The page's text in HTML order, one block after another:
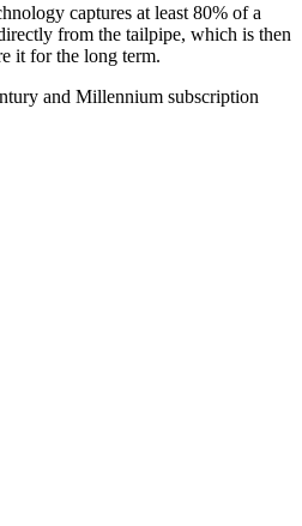
captures at least 80% of a
from the tailpipe, which is then
it for the long term.
and Millennium subscription